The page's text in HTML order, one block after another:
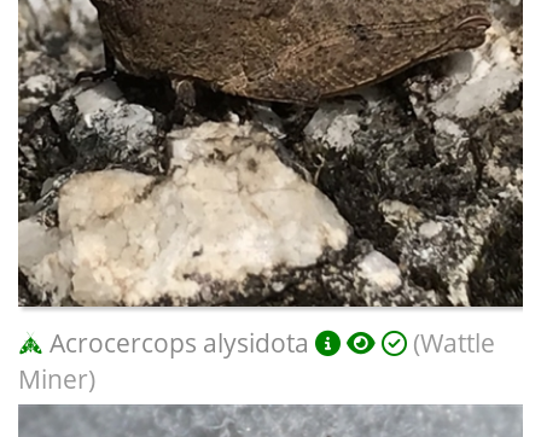
Acrocercops alysidota
(Wattle
Miner)